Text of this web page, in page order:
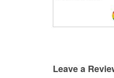
Leave a